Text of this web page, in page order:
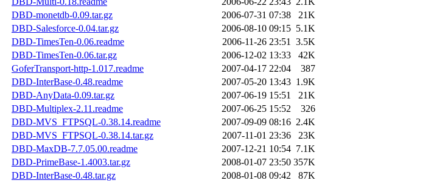
DBD-monetdb-0.09.tar.gz
2006-07-31 07:38
21K
DBD-Salesforce-0.04.tar.gz
2006-08-10 09:15 5.1K
DBD-TimesTen-0.06.readme
2006-11-26 23:51 3.5K
DBD-TimesTen-0.06.tar.gz
2006-12-02 13:33
42K
GoferTransport-http-1.017.readme
2007-04-17 22:04
387
DBD-InterBase-0.48.readme
2007-05-20 13:43 1.9K
DBD-AnyData-0.09.tar.gz
2007-06-19 15:51
21K
DBD-Multiplex-2.11.readme
2007-06-25 15:52
326
DBD-MVS_FTPSQL-0.38.14.readme
2007-09-09 08:16 2.4K
DBD-MVS_FTPSQL-0.38.14.tar.gz
2007-11-01 23:36
23K
DBD-MaxDB-7.7.05.00.readme
2007-12-21 10:54 7.1K
DBD-PrimeBase-1.4003.tar.gz
2008-01-07 23:50 357K
DBD-InterBase-0.48.tar.gz
2008-01-08 09:42
87K